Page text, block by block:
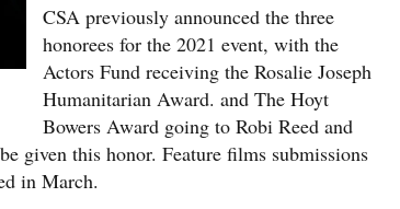
CSA previously announced the three
honorees for the 2021 event, with the
Actors Fund receiving the Rosalie Joseph
Humanitarian Award. and The Hoyt
Bowers Award going to Robi Reed and
given this honor. Feature films submissions
in March.